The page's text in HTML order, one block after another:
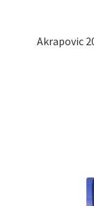
Akrapovic